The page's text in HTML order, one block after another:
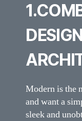
Modern is the
and want a
sleek and